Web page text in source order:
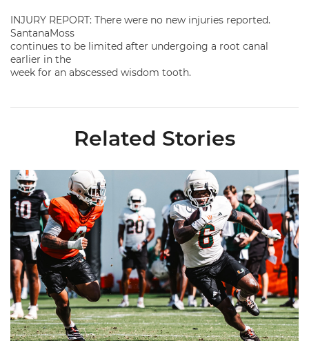
INJURY REPORT: There were no new injuries reported.
SantanaMoss
continues to be limited after undergoing a root canal
earlier in the
week for an abscessed wisdom tooth.
Related Stories
Canes Camp Report: Aug. 8